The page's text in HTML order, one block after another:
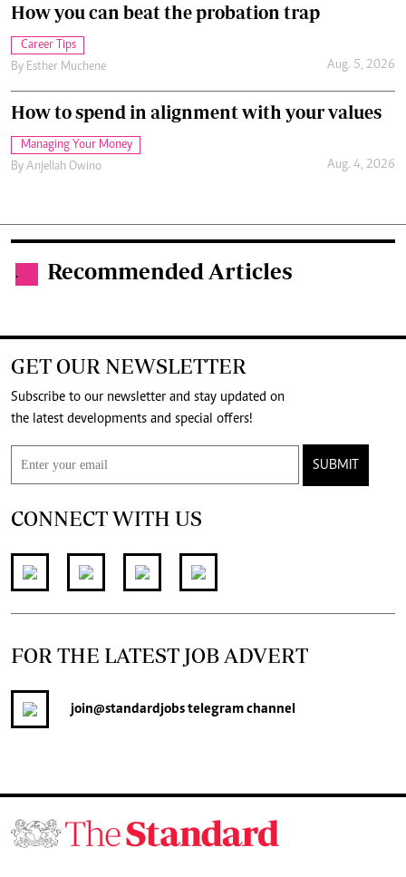
How you can beat the probation trap
Career Tips
By Esther Muchene Aug. 5, 2026
How to spend in alignment with your values
Managing Your Money
By Anjellah Owino Aug. 4, 2026
. Recommended Articles
GET OUR NEWSLETTER
Subscribe to our newsletter and stay updated on
the latest developments and special offers!
SUBMIT
CONNECT WITH US
FOR THE LATEST JOB ADVERT
join@standardjobstelegram channel